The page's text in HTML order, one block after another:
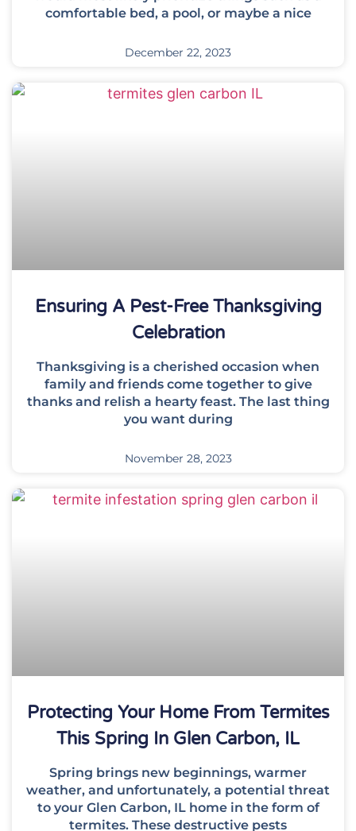
comfortable bed, a pool, or maybe a nice
December 22, 2023
Ensuring A Pest-Free Thanksgiving
Celebration
Thanksgiving is a cherished occasion when
family and friends come together to give
thanks and relish a hearty feast. The last thing
you want during
November 28, 2023
Protecting Your Home From Termites
This Spring In Glen Carbon, IL
Spring brings new beginnings, warmer
weather, and unfortunately, a potential threat
to your Glen Carbon, IL home in the form of
termites. These destructive pests